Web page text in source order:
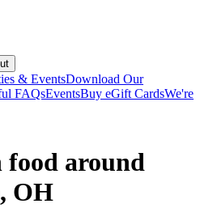
& EventsDownload Our
FAQsEventsBuy eGift CardsWe're
food around
OH